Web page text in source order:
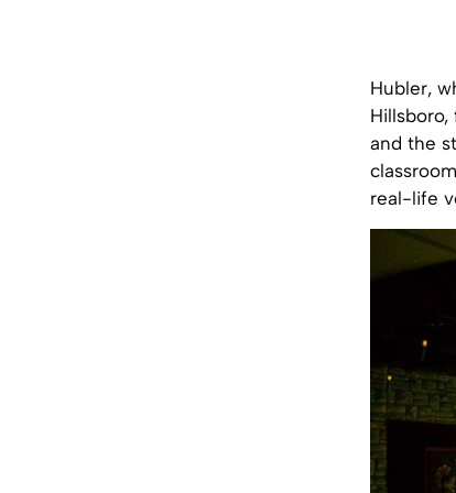
Hubler,
and the
real-life